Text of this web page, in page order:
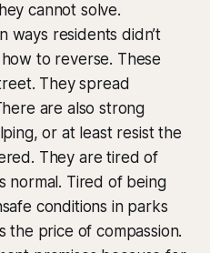
cannot solve.
ways residents didn’t
to reverse. These
They spread
are also strong
or at least resist the
They are tired of
normal. Tired of being
conditions in parks
the price of compassion.